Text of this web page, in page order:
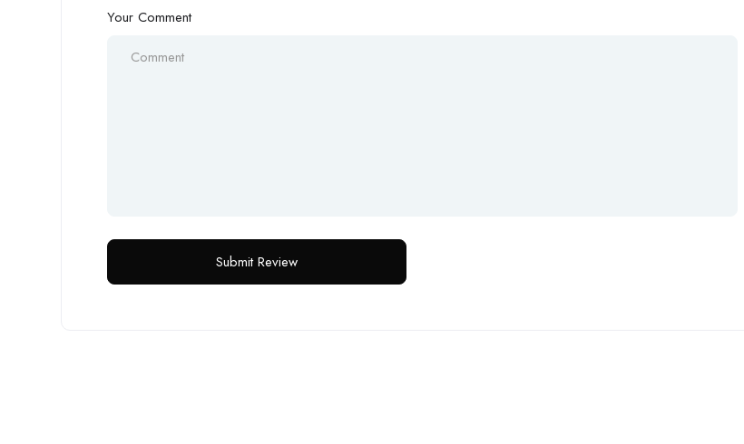
Your Comment